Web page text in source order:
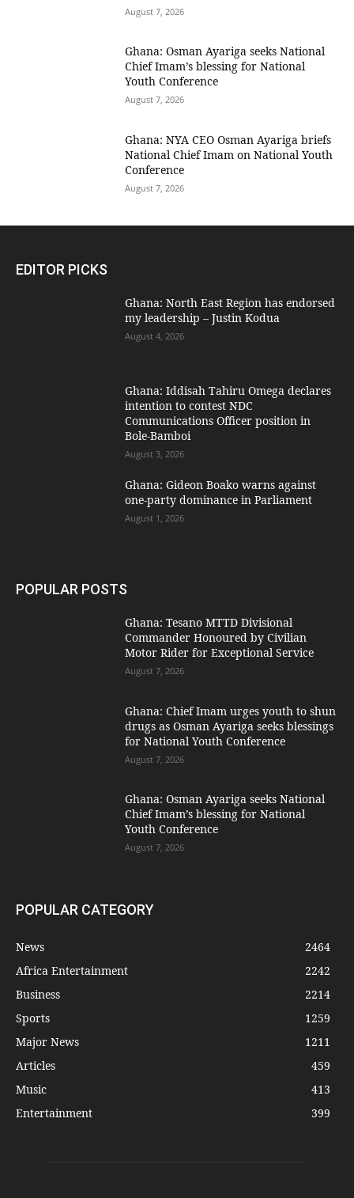
August 7, 2026
Ghana: Osman Ayariga seeks National
Chief Imam’s blessing for National
Youth Conference
August 7, 2026
Ghana: NYA CEO Osman Ayariga briefs
National Chief Imam on National Youth
Conference
August 7, 2026
EDITOR PICKS
Ghana: North East Region has endorsed
my leadership – Justin Kodua
August 4, 2026
Ghana: Iddisah Tahiru Omega declares
intention to contest NDC
Communications Officer position in
Bole-Bamboi
August 3, 2026
Ghana: Gideon Boako warns against
one-party dominance in Parliament
August 1, 2026
POPULAR POSTS
Ghana: Tesano MTTD Divisional
Commander Honoured by Civilian
Motor Rider for Exceptional Service
August 7, 2026
Ghana: Chief Imam urges youth to shun
drugs as Osman Ayariga seeks blessings
for National Youth Conference
August 7, 2026
Ghana: Osman Ayariga seeks National
Chief Imam’s blessing for National
Youth Conference
August 7, 2026
POPULAR CATEGORY
News
2464
Africa Entertainment
2242
Business
2214
Sports
1259
Major News
1211
Articles
459
Music
413
Entertainment
399